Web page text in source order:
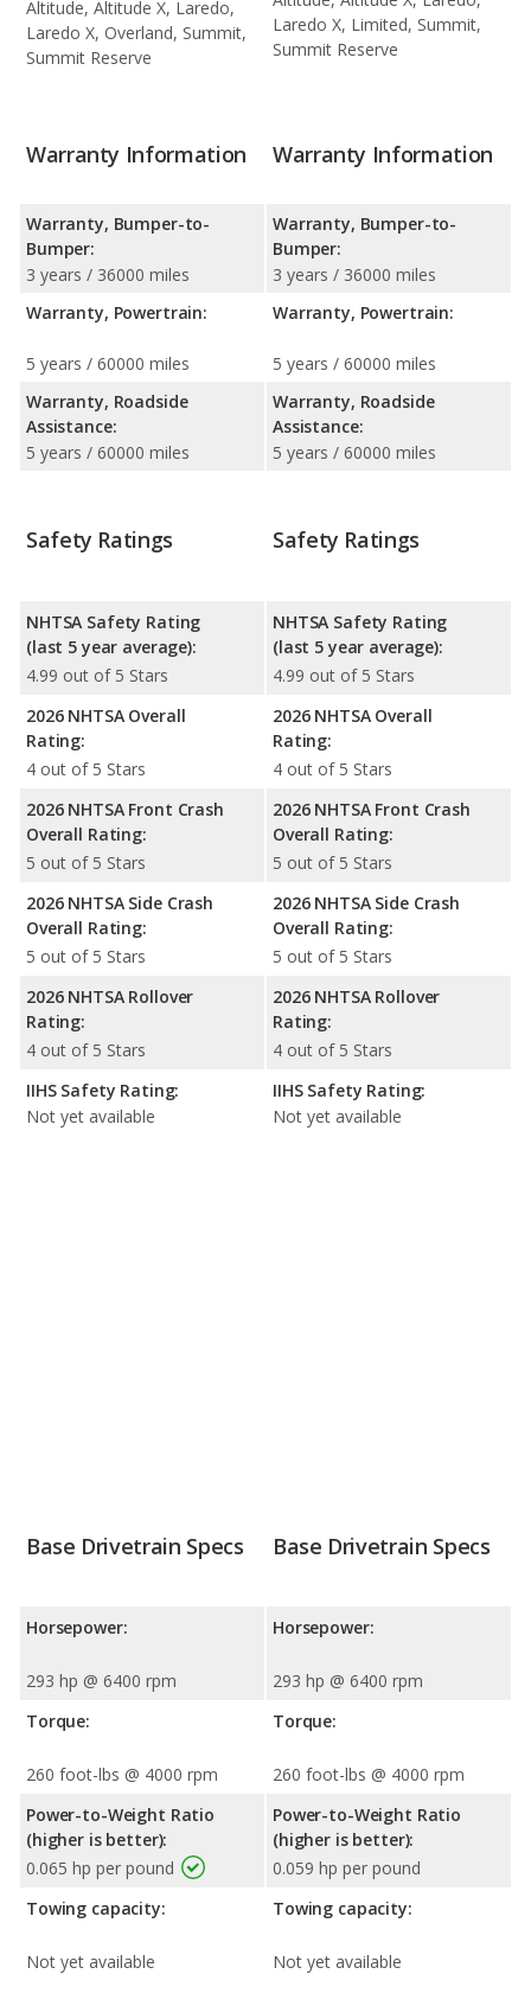
Altitude, Altitude X, Laredo,
Laredo X, Overland, Summit,
Summit Reserve
Laredo X, Limited, Summit,
Summit Reserve
Warranty Information
Warranty, Bumper-to-
Bumper:
3 years / 36000 miles
Warranty, Powertrain:
5 years / 60000 miles
Warranty, Roadside
Assistance:
5 years / 60000 miles
Warranty Information
Warranty, Bumper-to-
Bumper:
3 years / 36000 miles
Warranty, Powertrain:
5 years / 60000 miles
Warranty, Roadside
Assistance:
5 years / 60000 miles
Safety Ratings
NHTSA Safety Rating
(last 5 year average):
4.99 out of 5 Stars
2026 NHTSA Overall
Rating:
4 out of 5 Stars
2026 NHTSA Front Crash
Overall Rating:
5 out of 5 Stars
2026 NHTSA Side Crash
Overall Rating:
5 out of 5 Stars
2026 NHTSA Rollover
Rating:
4 out of 5 Stars
IIHS Safety Rating:
Not yet available
Safety Ratings
NHTSA Safety Rating
(last 5 year average):
4.99 out of 5 Stars
2026 NHTSA Overall
Rating:
4 out of 5 Stars
2026 NHTSA Front Crash
Overall Rating:
5 out of 5 Stars
2026 NHTSA Side Crash
Overall Rating:
5 out of 5 Stars
2026 NHTSA Rollover
Rating:
4 out of 5 Stars
IIHS Safety Rating:
Not yet available
Base Drivetrain Specs
Horsepower:
293 hp @ 6400 rpm
Torque:
260 foot-lbs @ 4000 rpm
Power-to-Weight Ratio
(higher is better):
0.065 hp per pound
Towing capacity:
Not yet available
Base Drivetrain Specs
Horsepower:
293 hp @ 6400 rpm
Torque:
260 foot-lbs @ 4000 rpm
Power-to-Weight Ratio
(higher is better):
0.059 hp per pound
Towing capacity:
Not yet available